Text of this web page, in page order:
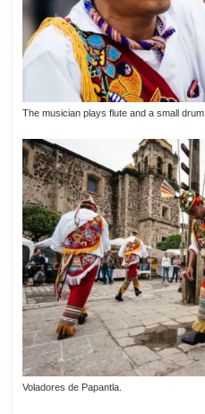
The musician plays flute and a small drum.
Voladores de Papantla.